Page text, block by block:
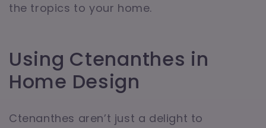
the tropics to your home.
Using Ctenanthes in
Home Design
Ctenanthes aren’t just a delight to